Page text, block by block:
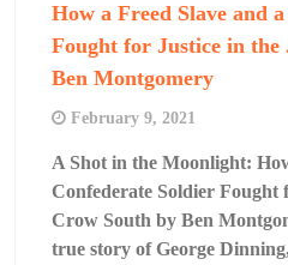
How a Freed Slave and
Fought for Justice in
Ben Montgomery
February 9, 2021
A Shot in the Moonlight:
Confederate Soldier Fought
Crow South by Ben
true story of George